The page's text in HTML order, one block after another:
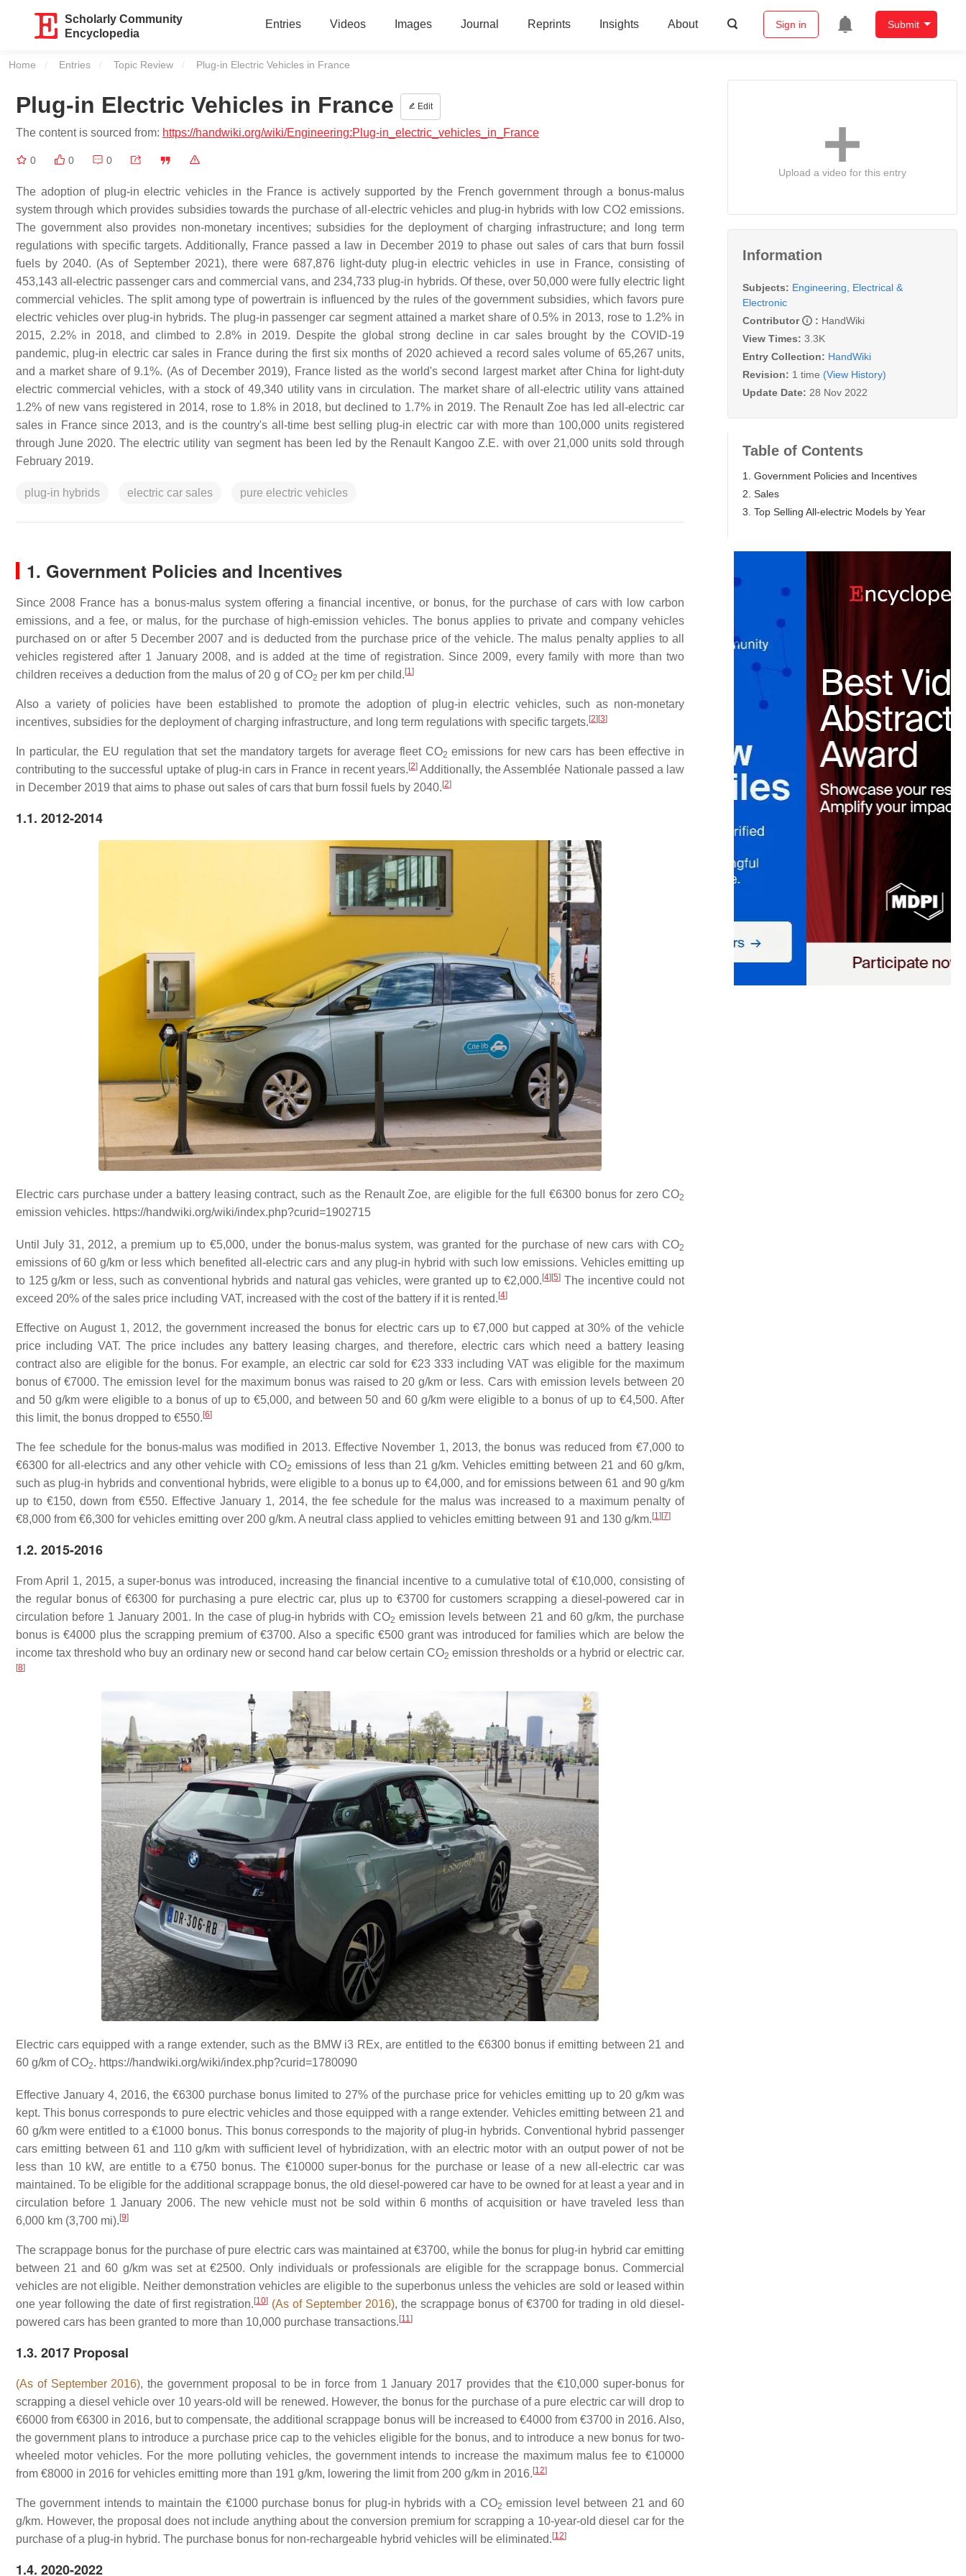
Scholarly Community
Encyclopedia
Entries Videos Images Journal Reprints Insights About Sign in Submit
Home Entries Topic Review Current:
Plug-in Electric Vehicles in France
Plug-in Electric Vehicles in France Edit
The content is sourced from: https://handwiki.org/wiki/Engineering:Plug-in_electric_vehicles_in_France
0 0 0
The adoption of plug-in electric vehicles in the France is actively supported by the French government through a bonus-malus
system through which provides subsidies towards the purchase of all-electric vehicles and plug-in hybrids with low CO2 emissions.
The government also provides non-monetary incentives; subsidies for the deployment of charging infrastructure; and long term
regulations with specific targets. Additionally, France passed a law in December 2019 to phase out sales of cars that burn fossil
fuels by 2040. (As of September 2021), there were 687,876 light-duty plug-in electric vehicles in use in France, consisting of
453,143 all-electric passenger cars and commercial vans, and 234,733 plug-in hybrids. Of these, over 50,000 were fully electric light
commercial vehicles. The split among type of powertrain is influenced by the rules of the government subsidies, which favors pure
electric vehicles over plug-in hybrids. The plug-in passenger car segment attained a market share of 0.5% in 2013, rose to 1.2% in
2015, 2.2% in 2018, and climbed to 2.8% in 2019. Despite the global strong decline in car sales brought by the COVID-19
pandemic, plug-in electric car sales in France during the first six months of 2020 achieved a record sales volume of 65,267 units,
and a market share of 9.1%. (As of December 2019), France listed as the world's second largest market after China for light-duty
electric commercial vehicles, with a stock of 49,340 utility vans in circulation. The market share of all-electric utility vans attained
1.2% of new vans registered in 2014, rose to 1.8% in 2018, but declined to 1.7% in 2019. The Renault Zoe has led all-electric car
sales in France since 2013, and is the country's all-time best selling plug-in electric car with more than 100,000 units registered
through June 2020. The electric utility van segment has been led by the Renault Kangoo Z.E. with over 21,000 units sold through
February 2019.
plug-in hybrids electric car sales pure electric vehicles
1. Government Policies and Incentives
Since 2008 France has a bonus-malus system offering a financial incentive, or bonus, for the purchase of cars with low carbon
emissions, and a fee, or malus, for the purchase of high-emission vehicles. The bonus applies to private and company vehicles
purchased on or after 5 December 2007 and is deducted from the purchase price of the vehicle. The malus penalty applies to all
vehicles registered after 1 January 2008, and is added at the time of registration. Since 2009, every family with more than two
children receives a deduction from the malus of 20 g ofCO2 per km per child. [1]
Also a variety of policies have been established to promote the adoption of plug-in electric vehicles, such as non-monetary
incentives, subsidies for the deployment of charging infrastructure, and long term regulations with specific targets. [2] [3]
In particular, the EU regulation that set the mandatory targets for average fleet CO2 emissions for new cars has been effective in
contributing to the successful uptake of plug-in cars in France in recent years. [2]Additionally, the Assemblée Nationale passed a law
in December 2019 that aims to phase out sales of cars that burn fossil fuels by 2040. [2]
1.1. 2012-2014
Electric cars purchase under a battery leasing contract, such as the Renault Zoe, are eligible for the full €6300 bonus for zero CO2
emission vehicles. https://handwiki.org/wiki/index.php?curid=1902715
Until July 31, 2012, a premium up to €5,000, under the bonus-malus system, was granted for the purchase of new cars with CO2
emissions of 60 g/km or less which benefited all-electric cars and any plug-in hybrid with such low emissions. Vehicles emitting up
to 125 g/km or less, such as conventional hybrids and natural gas vehicles, were granted up to €2,000. [4] [5] The incentive could not
exceed 20% of the sales price including VAT, increased with the cost of the battery if it is rented. [4]
Effective on August 1, 2012, the government increased the bonus for electric cars up to €7,000 but capped at 30% of the vehicle
price including VAT. The price includes any battery leasing charges, and therefore, electric cars which need a battery leasing
contract also are eligible for the bonus. For example, an electric car sold for €23 333 including VAT was eligible for the maximum
bonus of €7000. The emission level for the maximum bonus was raised to 20 g/km or less. Cars with emission levels between 20
and 50 g/km were eligible to a bonus of up to €5,000, and between 50 and 60 g/km were eligible to a bonus of up to €4,500. After
this limit, the bonus dropped to €550. [6]
The fee schedule for the bonus-malus was modified in 2013. Effective November 1, 2013, the bonus was reduced from €7,000 to
€6300 for all-electrics and any other vehicle withCO2 emissions of less than 21 g/km. Vehicles emitting between 21 and 60 g/km,
such as plug-in hybrids and conventional hybrids, were eligible to a bonus up to €4,000, and for emissions between 61 and 90 g/km
up to €150, down from €550. Effective January 1, 2014, the fee schedule for the malus was increased to a maximum penalty of
€8,000 from €6,300 for vehicles emitting over 200 g/km. A neutral class applied to vehicles emitting between 91 and 130 g/km. [1] [7]
1.2. 2015-2016
From April 1, 2015, a super-bonus was introduced, increasing the financial incentive to a cumulative total of €10,000, consisting of
the regular bonus of €6300 for purchasing a pure electric car, plus up to €3700 for customers scrapping a diesel-powered car in
circulation before 1 January 2001. In the case of plug-in hybrids withCO2 emission levels between 21 and 60 g/km, the purchase
bonus is €4000 plus the scrapping premium of €3700. Also a specific €500 grant was introduced for families which are below the
income tax threshold who buy an ordinary new or second hand car below certain CO2 emission thresholds or a hybrid or electric car.
[8]
Electric cars equipped with a range extender, such as the BMW i3 REx, are entitled to the €6300 bonus if emitting between 21 and
60 g/km ofCO2. https://handwiki.org/wiki/index.php?curid=1780090
Effective January 4, 2016, the €6300 purchase bonus limited to 27% of the purchase price for vehicles emitting up to 20 g/km was
kept. This bonus corresponds to pure electric vehicles and those equipped with a range extender. Vehicles emitting between 21 and
60 g/km were entitled to a €1000 bonus. This bonus corresponds to the majority of plug-in hybrids. Conventional hybrid passenger
cars emitting between 61 and 110 g/km with sufficient level of hybridization, with an electric motor with an output power of not be
less than 10 kW, are entitle to a €750 bonus. The €10000 super-bonus for the purchase or lease of a new all-electric car was
maintained. To be eligible for the additional scrappage bonus, the old diesel-powered car have to be owned for at least a year and in
circulation before 1 January 2006. The new vehicle must not be sold within 6 months of acquisition or have traveled less than
6,000 km (3,700 mi). [9]
The scrappage bonus for the purchase of pure electric cars was maintained at €3700, while the bonus for plug-in hybrid car emitting
between 21 and 60 g/km was set at €2500. Only individuals or professionals are eligible for the scrappage bonus. Commercial
vehicles are not eligible. Neither demonstration vehicles are eligible to the superbonus unless the vehicles are sold or leased within
one year following the date of first registration. [10] (As of September 2016), the scrappage bonus of €3700 for trading in old diesel-
powered cars has been granted to more than 10,000 purchase transactions. [11]
1.3. 2017 Proposal
(As of September 2016), the government proposal to be in force from 1 January 2017 provides that the €10,000 super-bonus for
scrapping a diesel vehicle over 10 years-old will be renewed. However, the bonus for the purchase of a pure electric car will drop to
€6000 from €6300 in 2016, but to compensate, the additional scrappage bonus will be increased to €4000 from €3700 in 2016. Also,
the government plans to introduce a purchase price cap to the vehicles eligible for the bonus, and to introduce a new bonus for two-
wheeled motor vehicles. For the more polluting vehicles, the government intends to increase the maximum malus fee to €10000
from €8000 in 2016 for vehicles emitting more than 191 g/km, lowering the limit from 200 g/km in 2016. [12]
The government intends to maintain the €1000 purchase bonus for plug-in hybrids with a CO2 emission level between 21 and 60
g/km. However, the proposal does not include anything about the conversion premium for scrapping a 10-year-old diesel car for the
purchase of a plug-in hybrid. The purchase bonus for non-rechargeable hybrid vehicles will be eliminated. [12]
1.4. 2020-2022
Upload a video for this entry
Information
Subjects: Engineering, Electrical &
Electronic
Contributor
: HandWiki
View Times: 3.3K
Entry Collection: HandWiki
Revision: 1 time (View History)
Update Date: 28 Nov 2022
Table of Contents
1. Government Policies and Incentives
2. Sales
3. Top Selling All-electric Models by Year